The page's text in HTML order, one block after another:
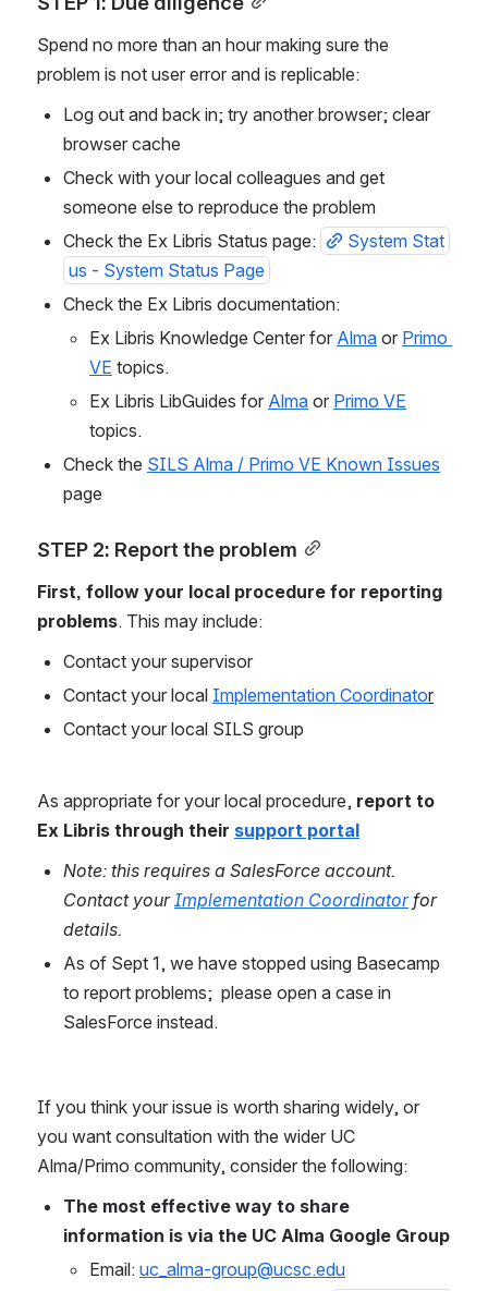
Spend no more than an hour making sure the
problem is not user error and is replicable:
Log out and back in; try another browser; clear
browser cache
Check with your local colleagues and get
someone else to reproduce the problem
Check the Ex Libris Status page:
System Stat
us - System Status Page
Check the Ex Libris documentation:
Ex Libris Knowledge Center for Alma or Primo
VE topics.
Ex Libris LibGuides for Alma or Primo VE
topics.
Check the SILS Alma / Primo VE Known Issues
page
STEP 2: Report the problem
First, follow your local procedure for reporting
problems. This may include:
Contact your supervisor
Contact your local Implementation Coordinator
Contact your local SILS group
As appropriate for your local procedure, report to
Ex Libris through their support portal
Note: this requires a SalesForce account.
Contact your Implementation Coordinator for
details.
As of Sept 1, we have stopped using Basecamp
to report problems;  please open a case in
SalesForce instead.
If you think your issue is worth sharing widely, or
you want consultation with the wider UC
Alma/Primo community, consider the following:
The most effective way to share
information is via the UC Alma Google Group
Email: uc_alma-group@ucsc.edu